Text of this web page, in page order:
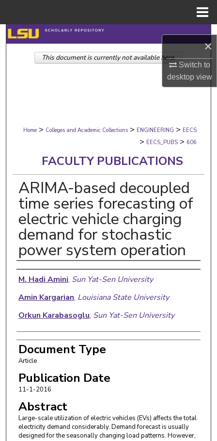
×
Switch to
desktopview
Search
Browse Collections
Digital Commons Network™
Home > Colleges and Academic Collections > ENGINEERING > EECS
> EECS_PUBS > 606
FACULTY PUBLICATIONS
ARIMA-based decoupled
time series forecasting of
electric vehicle charging
demand for stochastic
power system operation
Authors
M. Hadi Amini, Sun Yat-Sen University
Amin Kargarian, Louisiana State University
Orkun Karabasoglu, Sun Yat-Sen University
Document Type
Article
Publication Date
11-1-2016
Abstract
Large-scale utilization of electric vehicles (EVs) affects the total
electricity demand considerably. Demand forecast is usually
designed for the seasonally changing load patterns. However,
This document is currently not available here.